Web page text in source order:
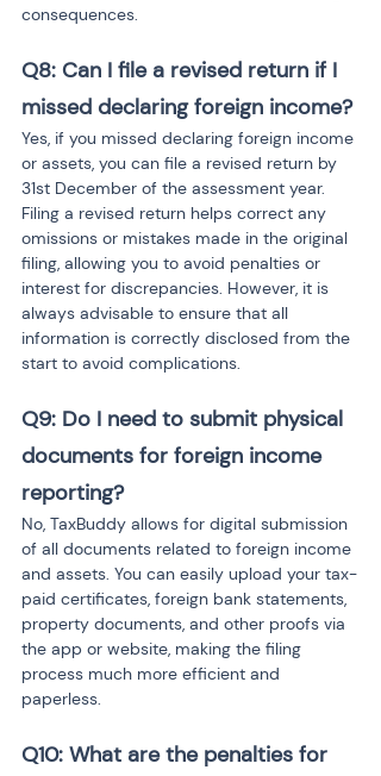
consequences.
Q8: Can I file a revised return if I
missed declaring foreign income?
Yes, if you missed declaring foreign income
or assets, you can file a revised return by
31st December of the assessment year.
Filing a revised return helps correct any
omissions or mistakes made in the original
filing, allowing you to avoid penalties or
interest for discrepancies. However, it is
always advisable to ensure that all
information is correctly disclosed from the
start to avoid complications.
Q9: Do I need to submit physical
documents for foreign income
reporting?
No, TaxBuddy allows for digital submission
of all documents related to foreign income
and assets. You can easily upload your tax-
paid certificates, foreign bank statements,
property documents, and other proofs via
the app or website, making the filing
process much more efficient and
paperless.
Q10: What are the penalties for